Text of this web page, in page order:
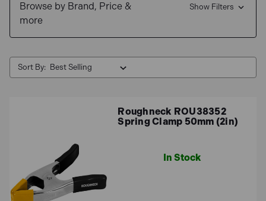
Browse by Brand, Price &
more
Show Filters
Sort By:
Roughneck ROU38352
Spring Clamp 50mm (2in)
In Stock